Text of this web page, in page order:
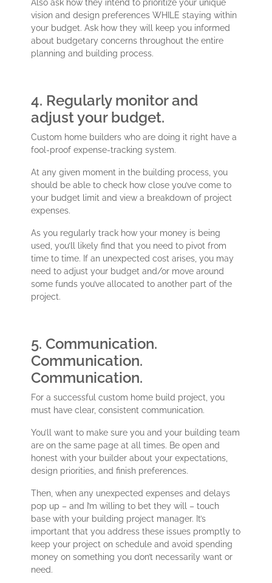
Also ask how they intend to prioritize your unique
vision and design preferences WHILE staying within
your budget. Ask how they will keep you informed
about budgetary concerns throughout the entire
planning and building process.
4. Regularly monitor and
adjust your budget.
Custom home builders who are doing it right have a
fool-proof expense-tracking system.
At any given moment in the building process, you
should be able to check how close you’ve come to
your budget limit and view a breakdown of project
expenses.
As you regularly track how your money is being
used, you’ll likely find that you need to pivot from
time to time. If an unexpected cost arises, you may
need to adjust your budget and/or move around
some funds you’ve allocated to another part of the
project.
5. Communication.
Communication.
Communication.
For a successful custom home build project, you
must have clear, consistent communication.
You’ll want to make sure you and your building team
are on the same page at all times. Be open and
honest with your builder about your expectations,
design priorities, and finish preferences.
Then, when any unexpected expenses and delays
pop up – and I’m willing to bet they will – touch
base with your building project manager. It’s
important that you address these issues promptly to
keep your project on schedule and avoid spending
money on something you don’t necessarily want or
need.